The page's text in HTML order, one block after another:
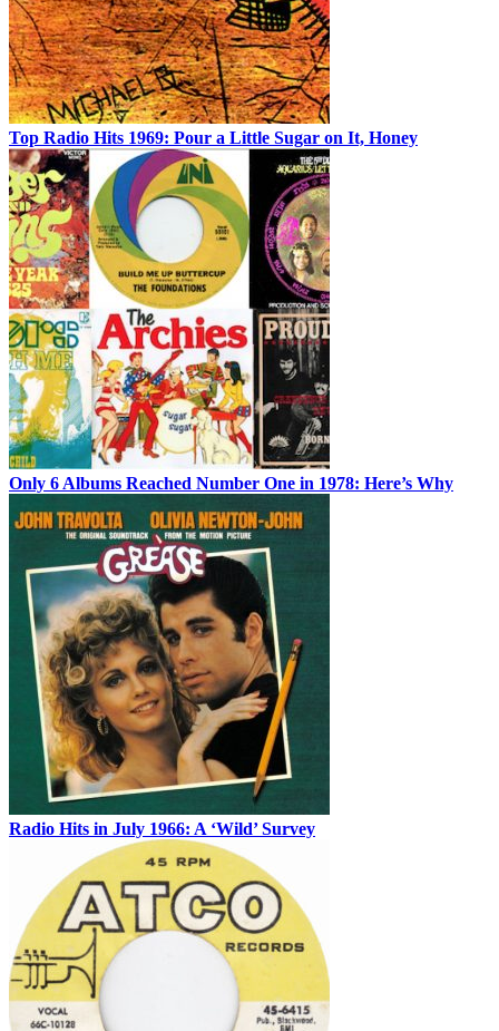
Top Radio Hits 1969: Pour a Little Sugar on It, Honey
Only 6 Albums Reached Number One in 1978: Here’s Why
Radio Hits in July 1966: A ‘Wild’ Survey